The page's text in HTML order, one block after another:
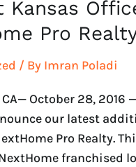
Kansas
Pro
/ By Imran Poladi
October 28, 2016
our latest
Pro Realty.
franchised